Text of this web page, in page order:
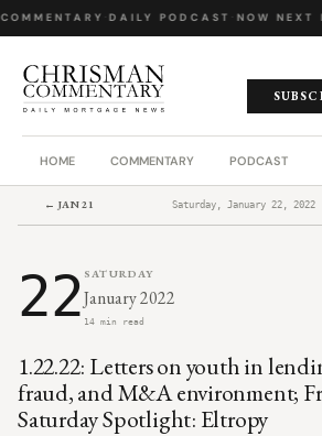
· DAILY PODCAST· NOW NEXT
HOME COMMENTARY PODCAST
← JAN 21 Saturday, January 22, 2022
22SATURDAY
January 2022
14 min read
1.22.22: Letters on youth in
fraud, and M&A environment;
Saturday Spotlight: Eltropy